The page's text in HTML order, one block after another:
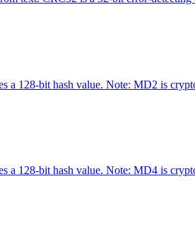
a 128-bit hash value. Note: MD2 is
a 128-bit hash value. Note: MD4 is